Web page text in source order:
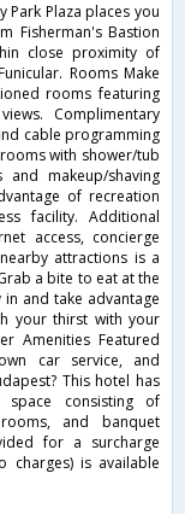
Plaza places you
Fisherman's Bastion
close proximity of
Rooms Make
rooms featuring
Complimentary
cable programming
with shower/tub
and makeup/shaving
of recreation
facility. Additional
access, concierge
attractions is a
a bite to eat at the
and take advantage
your thirst with your
Amenities Featured
car service, and
This hotel has
consisting of
and banquet
for a surcharge
charges) is available